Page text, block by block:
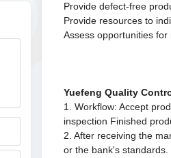
Provide defect-free
Provide resources to
Assess opportunities
Yuefeng Quality
1. Workflow: Accept
inspection Finished
2. After receiving the
or the bank's standards.